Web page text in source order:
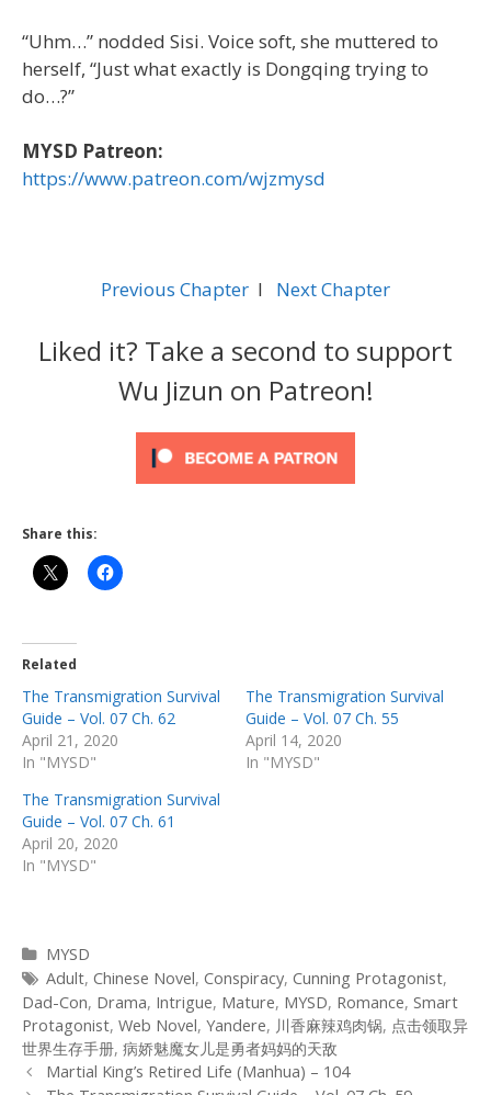
“Uhm…” nodded Sisi. Voice soft, she muttered to
herself, “Just what exactly is Dongqing trying to
do…?”
MYSD Patreon:
https://www.patreon.com/wjzmysd
Previous Chapter l Next Chapter
Liked it? Take a second to support
Wu Jizun on Patreon!
Share this:
Related
The Transmigration Survival
Guide – Vol. 07 Ch. 62
April 21, 2020
In "MYSD"
The Transmigration Survival
Guide – Vol. 07 Ch. 55
April 14, 2020
In "MYSD"
The Transmigration Survival
Guide – Vol. 07 Ch. 61
April 20, 2020
In "MYSD"
Categories
MYSD
Tags
Adult, Chinese Novel, Conspiracy, Cunning Protagonist,
Dad-Con, Drama, Intrigue, Mature, MYSD, Romance, Smart
Protagonist, Web Novel, Yandere, 川香麻辣鸡肉锅, 点击领取异
世界生存手册, 病娇魅魔女儿是勇者妈妈的天敌
PostMartial King’s Retired Life (Manhua) – 104